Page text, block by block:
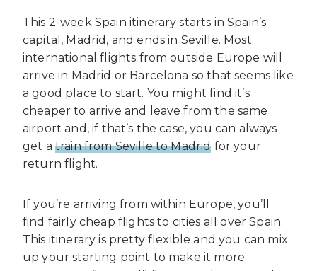
This 2-week Spain itinerary starts in Spain’s
capital, Madrid, and ends in Seville. Most
international flights from outside Europe will
arrive in Madrid or Barcelona so that seems like
a good place to start. You might find it’s
cheaper to arrive and leave from the same
airport and, if that’s the case, you can always
get a train from Seville to Madrid for your
return flight.
If you’re arriving from within Europe, you’ll
find fairly cheap flights to cities all over Spain.
This itinerary is pretty flexible and you can mix
up your starting point to make it more